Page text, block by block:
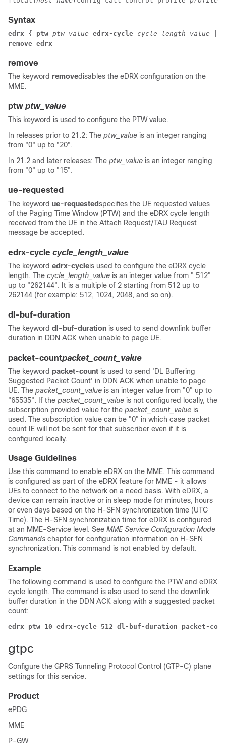
Syntax
edrx { ptw ptw_value edrx-cycle cycle_length_value
remove edrx
remove
The keyword removedisables the eDRX configuration on the
MME.
ptw ptw_value
This keyword is used to configure the PTW value.
In releases prior to 21.2: The ptw_value is an integer ranging
from "0" up to "20".
In 21.2 and later releases: The ptw_value is an integer ranging
from "0" up to "15".
ue-requested
The keyword ue-requestedspecifies the UE requested values
of the Paging Time Window (PTW) and the eDRX cycle length
received from the UE in the Attach Request/TAU Request
message be accepted.
edrx-cycle cycle_length_value
The keyword edrx-cycleis used to configure the eDRX cycle
length. The cycle_length_value is an integer value from " 512"
up to "262144". It is a multiple of 2 starting from 512 up to
262144 (for example: 512, 1024, 2048, and so on).
dl-buf-duration
The keyword dl-buf-duration is used to send downlink buffer
duration in DDN ACK when unable to page UE.
packet-countpacket_count_value
The keyword packet-count is used to send 'DL Buffering
Suggested Packet Count' in DDN ACK when unable to page
UE. The packet_count_value is an integer value from "0" up to
"65535". If the packet_count_value is not configured locally, the
subscription provided value for the packet_count_value is
used. The subscription value can be "0" in which case packet
count IE will not be sent for that subscriber even if it is
configured locally.
Usage Guidelines
Use this command to enable eDRX on the MME. This command
is configured as part of the eDRX feature for MME - it allows
UEs to connect to the network on a need basis. With eDRX, a
device can remain inactive or in sleep mode for minutes, hours
or even days based on the H-SFN synchronization time (UTC
Time). The H-SFN synchronization time for eDRX is configured
at an MME-Service level. See MME Service Configuration Mode
Commands chapter for configuration information on H-SFN
synchronization. This command is not enabled by default.
Example
The following command is used to configure the PTW and eDRX
cycle length. The command is also used to send the downlink
buffer duration in the DDN ACK along with a suggested packet
count:
edrx ptw 10 edrx-cycle 512 dl-buf-duration packet-
gtpc
Configure the GPRS Tunneling Protocol Control (GTP-C) plane
settings for this service.
Product
ePDG
MME
P-GW